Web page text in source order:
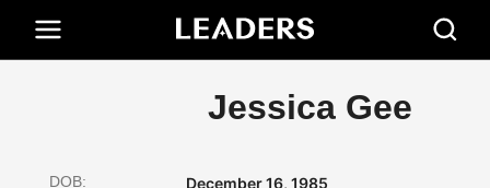
Jessica Gee
DOB: December 16, 1985